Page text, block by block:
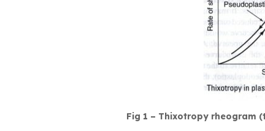
Fig 1 – Thixotropy rheogram